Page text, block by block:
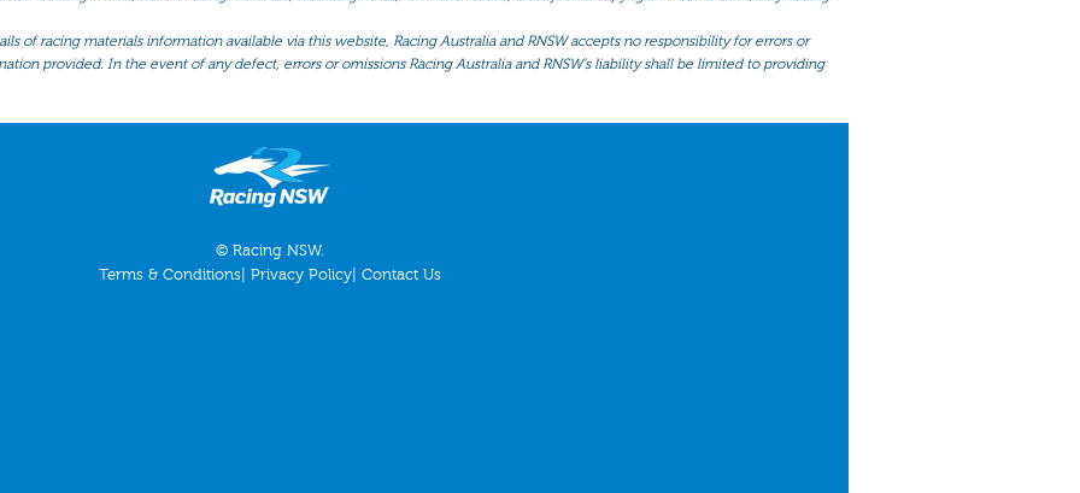
of racing materials information available via this website, Racing Australia and RNSW accepts no responsibility for errors or
provided. In the event of any defect, errors or omissions Racing Australia and RNSW’s liability shall be limited to providing
© Racing NSW.
Terms & Conditions
Privacy Policy Contact Us